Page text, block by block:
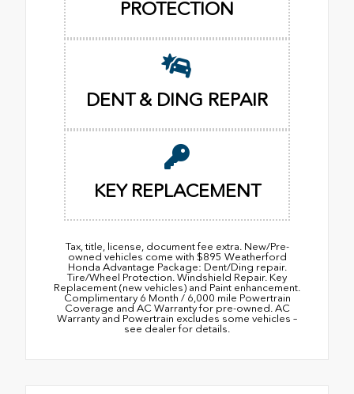
PROTECTION
DENT & DING REPAIR
KEY REPLACEMENT
Tax, title, license, document fee extra. New/Pre-
owned vehicles come with $895 Weatherford
Honda Advantage Package: Dent/Ding repair.
Tire/Wheel Protection. Windshield Repair. Key
Replacement (new vehicles) and Paint enhancement.
Complimentary 6 Month / 6,000 mile Powertrain
Coverage and AC Warranty for pre-owned. AC
Warranty and Powertrain excludes some vehicles –
see dealer for details.